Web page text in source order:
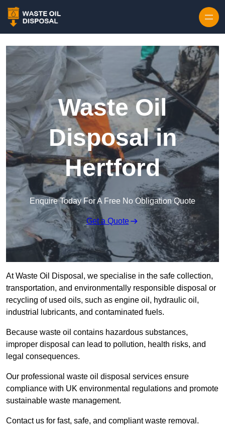
Waste Oil
Disposal in
Hertford
Enquire Today For A Free No Obligation Quote
Get a Quote
At Waste Oil Disposal, we specialise in the safe collection,
transportation, and environmentally responsible disposal or
recycling of used oils, such as engine oil, hydraulic oil,
industrial lubricants, and contaminated fuels.
Because waste oil contains hazardous substances,
improper disposal can lead to pollution, health risks, and
legal consequences.
Our professional waste oil disposal services ensure
compliance with UK environmental regulations and promote
sustainable waste management.
Contact us for fast, safe, and compliant waste removal.